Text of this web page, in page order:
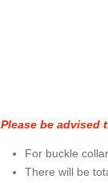
Please be advised
For buckle
There will be